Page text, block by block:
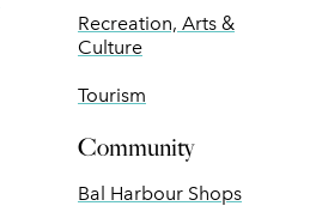
Recreation, Arts &
Culture
Tourism
Community
Bal Harbour Shops